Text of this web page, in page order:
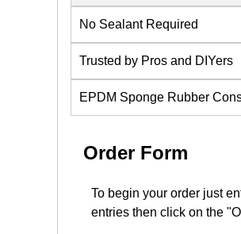
No Sealant Required
Trusted by Pros and DIYers
EPDM Sponge Rubber
Order Form
To begin your order just
entries then click on the